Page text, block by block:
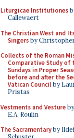
Liturgicae Institutiones
Callewaert
The Christian West and
Singersby
Collects of the Roman
Comparative Study of
Sundays in Proper
before and after the
Vatican Councilby
Pristas
Vestments and Vesture
E.A. Roulin
The Sacramentaryby